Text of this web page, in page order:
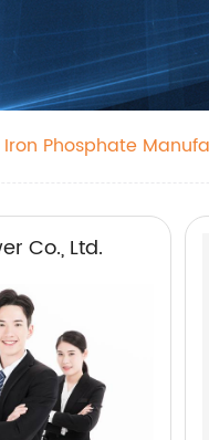
Iron Phosphate
Co., Ltd.